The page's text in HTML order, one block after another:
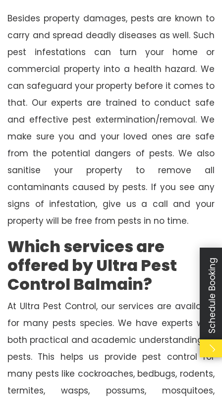
Besides property damages, pests are known to
carry and spread deadly diseases as well. Such
pest infestations can turn your home or
commercial property into a health hazard. We
can safeguard your property before it comes to
that. Our experts are trained to conduct safe
and effective pest extermination/removal. We
make sure you and your loved ones are safe
from the potential dangers of pests. We also
sanitise your property to remove all
contaminants caused by pests. If you see any
signs of infestation, give us a call and your
property will be free from pests in no time.
Which services are
offered by Ultra Pest
Control Balmain?
At Ultra Pest Control, our services are available
for many pests species. We have experts with
both practical and academic understanding of
pests. This helps us provide pest control for
many pests like cockroaches, bedbugs, rodents,
termites, wasps, possums, mosquitoes,
Schedule Booking